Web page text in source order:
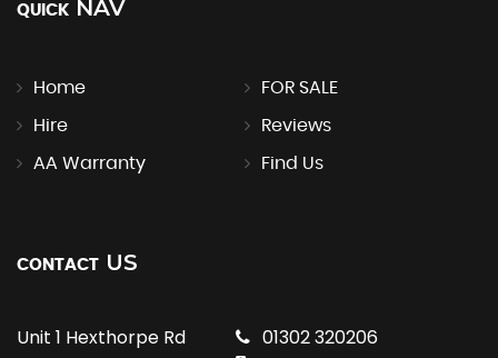
QUICK NAV
Home FOR SALE
Hire Reviews
AA Warranty Find Us
CONTACT US
Unit 1 Hexthorpe Rd
01302 320206